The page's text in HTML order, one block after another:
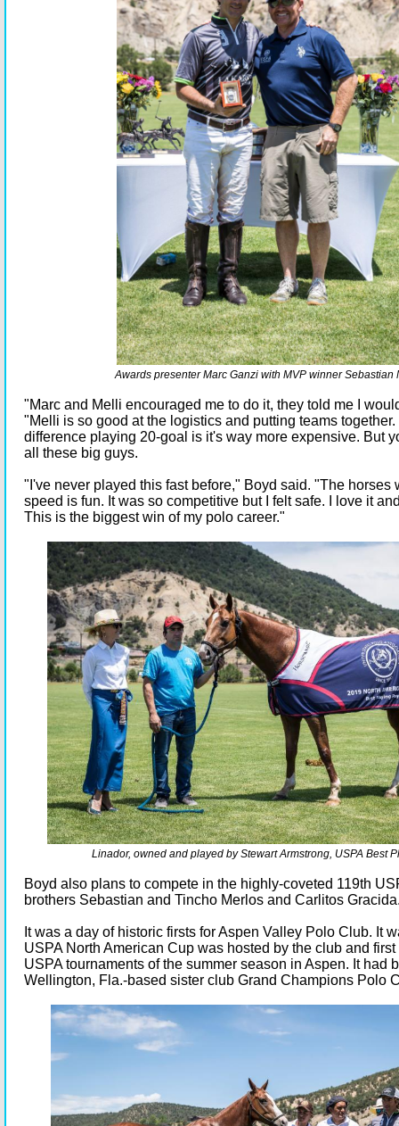
Awards presenter Marc Ganzi with MVP winner Sebastian
"Marc and Melli encouraged me to do it, they told me I
"Melli is so good at the logistics and putting teams
difference playing 20-goal is it's way more expensive. But
all these big guys.
"I've never played this fast before," Boyd said. "The horses
speed is fun. It was so competitive but I felt safe. I love it
This is the biggest win of my polo career."
Linador, owned and played by Stewart Armstrong, USPA Best
Boyd also plans to compete in the highly-coveted 119th
brothers Sebastian and Tincho Merlos and Carlitos
It was a day of historic firsts for Aspen Valley Polo Club. It
USPA North American Cup was hosted by the club and
USPA tournaments of the summer season in Aspen. It had
Wellington, Fla.-based sister club Grand Champions Polo